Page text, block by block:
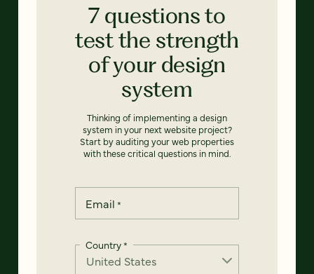
7 questions to
test the strength
of your design
system
Thinking of implementing a design
system in your next website project?
Start by auditing your web properties
with these critical questions in mind.
Email *
Country*